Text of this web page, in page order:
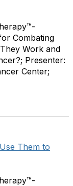
Combating
Work and
Presenter:
Center;
Them to